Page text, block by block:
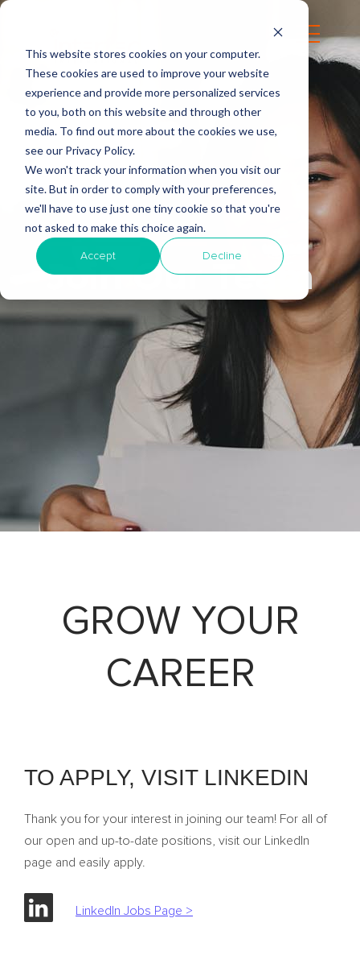
This website stores cookies on your computer.
These cookies are used to improve your website
experience and provide more personalized services
to you, both on this website and through other
media. To find out more about the cookies we use,
see our Privacy Policy.
We won't track your information when you visit our
site. But in order to comply with your preferences,
we'll have to use just one tiny cookie so that you're
not asked to make this choice again.
Accept Decline
Join Our Team
GROW YOUR
CAREER
TO APPLY, VISIT LINKEDIN
Thank you for your interest in joining our team! For all of
our open and up-to-date positions, visit our LinkedIn
page and easily apply.
LinkedIn Jobs Page >